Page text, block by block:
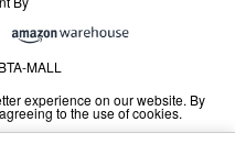
MALL
experience on our website. By
to the use of cookies.